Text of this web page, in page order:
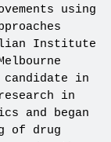
using
Institute
candidate in
in
and began
of drug